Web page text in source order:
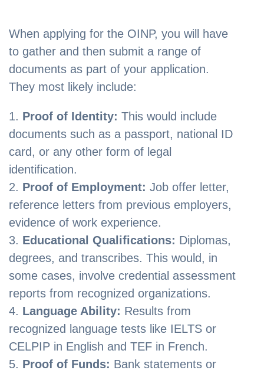
When applying for the OINP, you will have
to gather and then submit a range of
documents as part of your application.
They most likely include:
Proof of Identity: This would include
documents such as a passport, national ID
card, or any other form of legal
identification.
Proof of Employment: Job offer letter,
reference letters from previous employers,
evidence of work experience.
Educational Qualifications: Diplomas,
degrees, and transcribes. This would, in
some cases, involve credential assessment
reports from recognized organizations.
Language Ability: Results from
recognized language tests like IELTS or
CELPIP in English and TEF in French.
Proof of Funds: Bank statements or